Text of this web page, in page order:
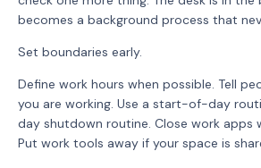
becomes a background process that
Set boundaries early.
Define work hours when possible. Tell
you are working. Use a start-of-day
day shutdown routine. Close work apps
Put work tools away if your space is